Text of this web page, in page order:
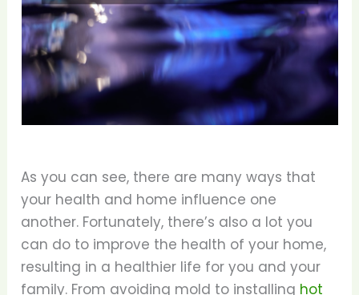
As you can see, there are many ways that
your health and home influence one
another. Fortunately, there’s also a lot you
can do to improve the health of your home,
resulting in a healthier life for you and your
family. From avoiding mold to installing hot